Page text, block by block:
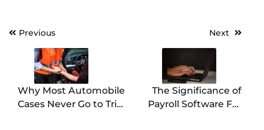
Post
navigation
Previous
Why Most Automobile
Cases Never Go to Trial
Next
The Significance of
Payroll Software For